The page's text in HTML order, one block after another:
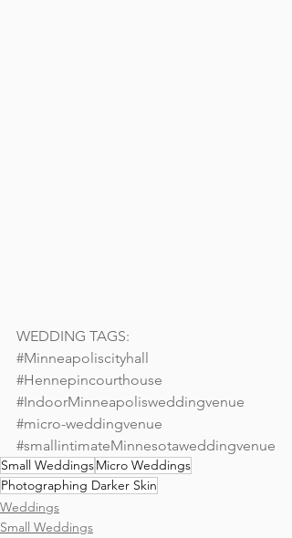
WEDDING TAGS:
#Minneapoliscityhall
#Hennepincourthouse
#IndoorMinneapolisweddingvenue
#micro-weddingvenue
#smallintimateMinnesotaweddingvenue
Small WeddingsMicro Weddings
Photographing Darker Skin
Weddings
Small Weddings